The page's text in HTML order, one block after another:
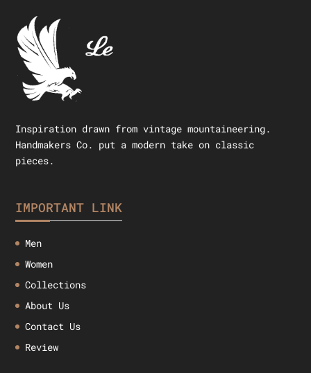
Inspiration drawn from vintage mountaineering.
Handmakers Co. put a modern take on classic
pieces.
IMPORTANT LINK
Men
Women
Collections
About Us
Contact Us
Review